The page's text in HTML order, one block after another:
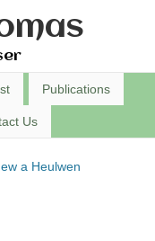
Publications
Us
a Heulwen